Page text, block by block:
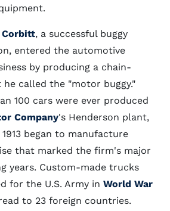
Corbitt, a successful buggy
entered the automotive
by producing a chain-
called the "motor buggy."
100 cars were ever produced
Company's Henderson plant,
began to manufacture
that marked the firm's major
years. Custom-made trucks
for the U.S. Army in World War
to 23 foreign countries.